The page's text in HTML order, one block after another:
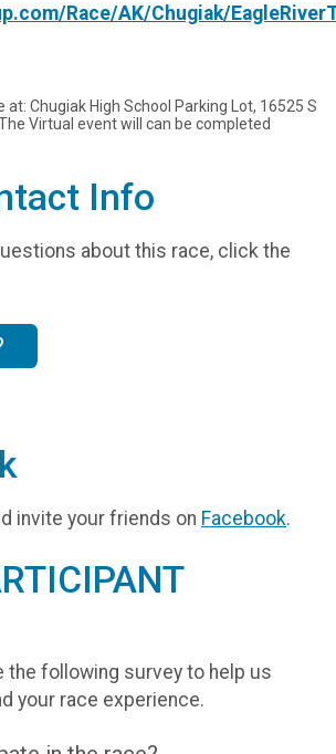
Race/AK/Chugiak/
at: Chugiak High School Parking Lot, 16525 S
Virtual event will can be completed
Info
about this race, click the
invite your friends on Facebook.
the following survey to help us
your race experience.